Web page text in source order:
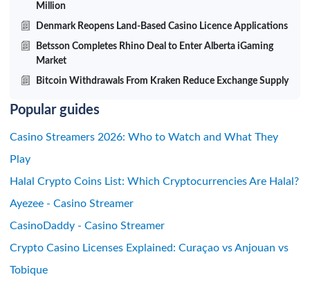
Million
Denmark Reopens Land-Based Casino Licence Applications
Betsson Completes Rhino Deal to Enter Alberta iGaming
Market
Bitcoin Withdrawals From Kraken Reduce Exchange Supply
Popular guides
Casino Streamers 2026: Who to Watch and What They
Play
Halal Crypto Coins List: Which Cryptocurrencies Are Halal?
Ayezee - Casino Streamer
CasinoDaddy - Casino Streamer
Crypto Casino Licenses Explained: Curaçao vs Anjouan vs
Tobique